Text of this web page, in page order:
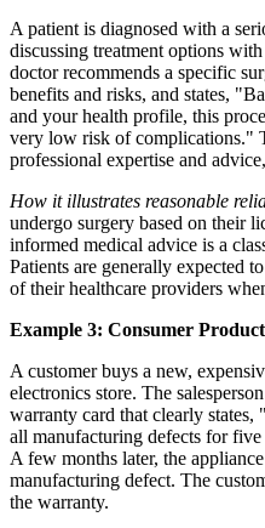
A patient is diagnosed with a
discussing treatment options
doctor recommends a specific
benefits and risks, and states,
and your health profile, this
very low risk of complications."
professional expertise and
How it illustrates reasonable
undergo surgery based on their
informed medical advice is a
Patients are generally expected
of their healthcare providers
Example 3: Consumer
A customer buys a new,
electronics store. The
warranty card that clearly states,
all manufacturing defects for
A few months later, the
manufacturing defect. The
the warranty.